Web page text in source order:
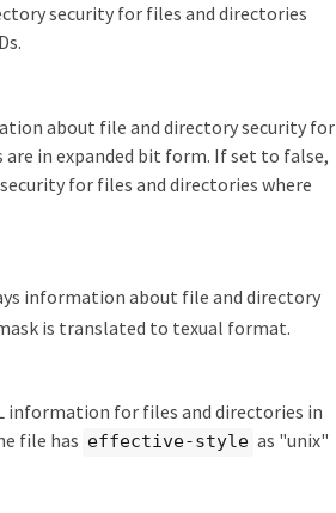
security for files and directories
about file and directory security for
in expanded bit form. If set to false,
for files and directories where
information about file and directory
is translated to texual format.
information for files and directories in
file has effective-style as "unix"